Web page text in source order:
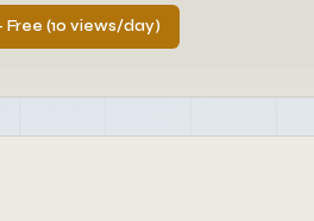
Free (10 views/day)